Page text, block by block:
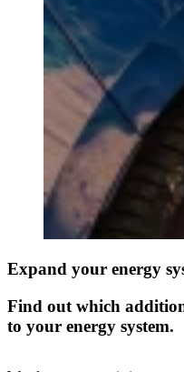
Expand your energy
Find out which
to your energy system.